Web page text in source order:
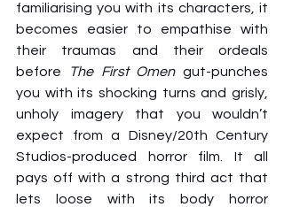
familiarising you with its characters, it
becomes easier to empathise with
their traumas and their ordeals
before
The First Omen gut-punches
you with its shocking turns and grisly,
unholy imagery that you wouldn’t
expect from a Disney/20th Century
Studios-produced horror film. It all
pays off with a strong third act that
lets loose with its body horror